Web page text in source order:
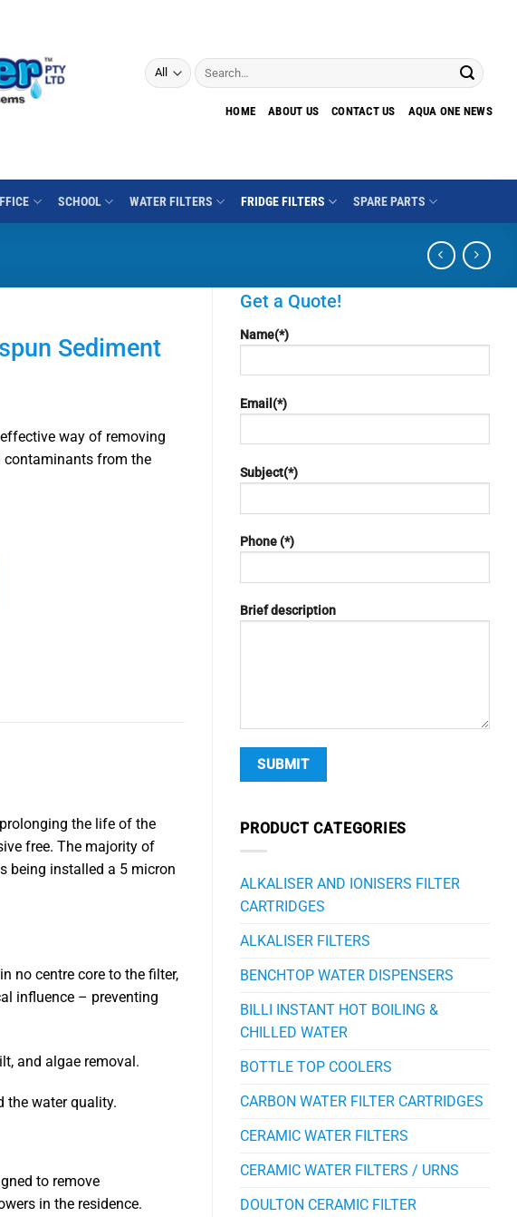
Search
for:
HOME ABOUT US CONTACT US AQUA ONE NEWS
SCHOOL WATER FILTERS FRIDGE FILTERS SPARE PARTS
Get a Quote!
Name(*)
Email(*)
Subject(*)
Phone (*)
Brief description
PRODUCT CATEGORIES
ALKALISER AND IONISERS FILTER
CARTRIDGES
ALKALISER FILTERS
BENCHTOP WATER DISPENSERS
BILLI INSTANT HOT BOILING &
CHILLED WATER
BOTTLE TOP COOLERS
CARBON WATER FILTER CARTRIDGES
CERAMIC WATER FILTERS
CERAMIC WATER FILTERS / URNS
DOULTON CERAMIC FILTER
Sediment
way of removing
contaminants from the
Cartridge quantity
the life of the
free. The majority of
being installed a 5 micron
no centre core to the filter,
influence – preventing
and algae removal.
the water quality.
to remove
in the residence.